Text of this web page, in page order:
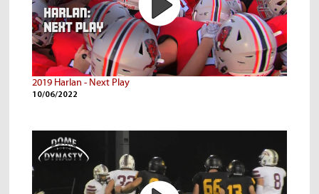
2019 Harlan - Next Play
10/06/2022